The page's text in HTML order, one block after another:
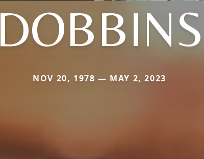
DOBBINS
NOV 20, 1978 — MAY 2, 2023